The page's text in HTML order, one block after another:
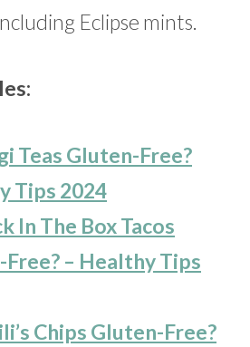
Eclipse mints.
Teas Gluten-Free?
Tips 2024
In The Box Tacos
– Healthy Tips
Chips Gluten-Free?